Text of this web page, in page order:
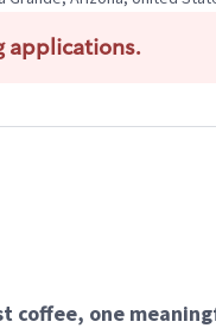
applications.
coffee, one